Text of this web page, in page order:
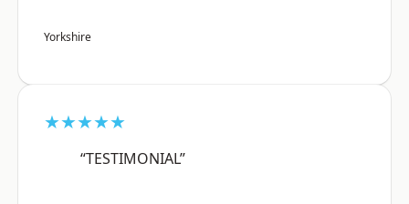
Yorkshire
★★★★★
“TESTIMONIAL”